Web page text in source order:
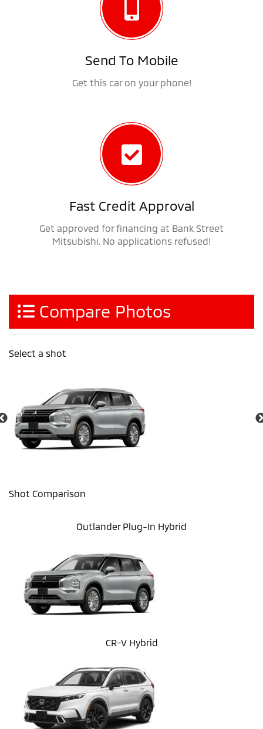
Send To Mobile
Get this car on your phone!
Fast Credit Approval
Get approved for financing at Bank Street
Mitsubishi. No applications refused!
Compare Photos
Select a shot
Shot Comparison
Outlander Plug-In Hybrid
CR-V Hybrid